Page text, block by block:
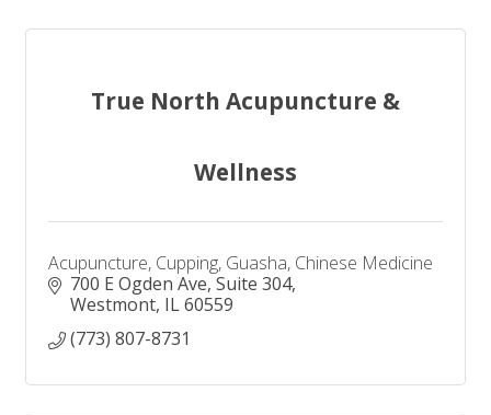
True North Acupuncture &
Wellness
Acupuncture, Cupping, Guasha, Chinese Medicine
700 E Ogden Ave Suite 304
Westmont IL60559
(773) 807-8731